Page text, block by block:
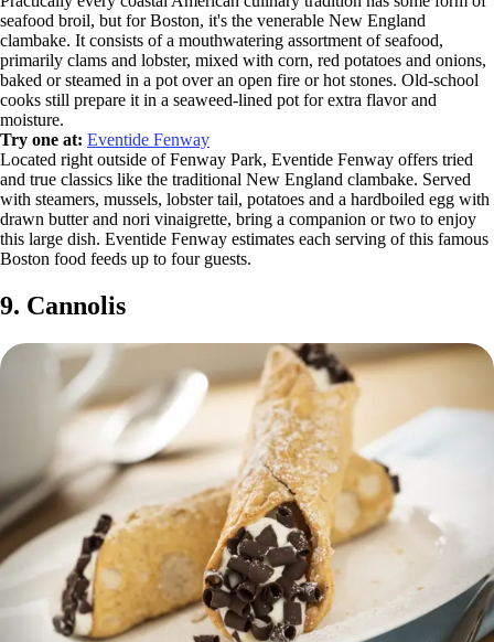
seafood broil, but for Boston, it's the venerable New England
clambake. It consists of a mouthwatering assortment of seafood,
primarily clams and lobster, mixed with corn, red potatoes and onions,
baked or steamed in a pot over an open fire or hot stones. Old-school
cooks still prepare it in a seaweed-lined pot for extra flavor and
moisture.
Try one at: Eventide Fenway
Located right outside of Fenway Park, Eventide Fenway offers tried
and true classics like the traditional New England clambake. Served
with steamers, mussels, lobster tail, potatoes and a hardboiled egg with
drawn butter and nori vinaigrette, bring a companion or two to enjoy
this large dish. Eventide Fenway estimates each serving of this famous
Boston food feeds up to four guests.
9. Cannolis